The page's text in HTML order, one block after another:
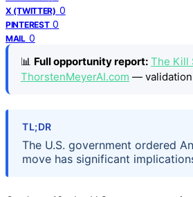
X (TWITTER) 0
PINTEREST 0
MAIL 0
📊 Full opportunity report: The Kill
ThorstenMeyerAI.com — validation
TL;DR
The U.S. government ordered
move has significant